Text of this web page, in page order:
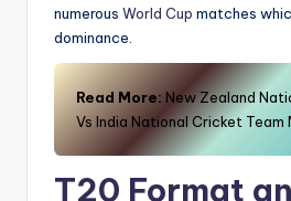
numerous World Cup matches
dominance.
Read More: New Zealand
Vs India National Cricket Team
T20 Format